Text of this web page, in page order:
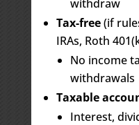
withdraw
Tax-free(if
IRAs, Roth
No income
withdrawals
Taxable
Interest,